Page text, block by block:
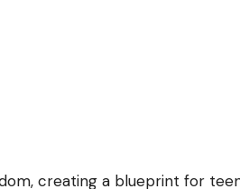
creating a blueprint for